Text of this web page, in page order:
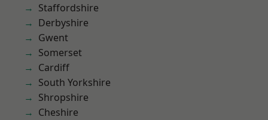
Staffordshire
Derbyshire
Gwent
Somerset
Cardiff
South Yorkshire
Shropshire
Cheshire